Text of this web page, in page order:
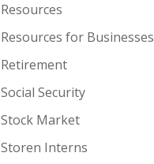
Resources
Resources for Businesses
Retirement
Social Security
Stock Market
Storen Interns